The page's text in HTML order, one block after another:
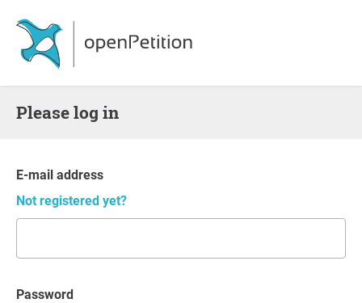
Please log in
E-mail address
Not registered yet?
Password